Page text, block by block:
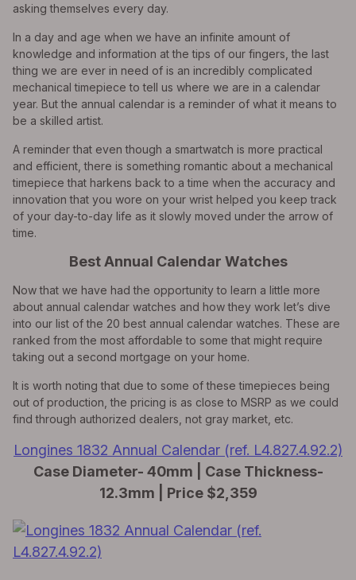
asking themselves every day.
In a day and age when we have an infinite amount of
knowledge and information at the tips of our fingers, the last
thing we are ever in need of is an incredibly complicated
mechanical timepiece to tell us where we are in a calendar
year. But the annual calendar is a reminder of what it means to
be a skilled artist.
A reminder that even though a smartwatch is more practical
and efficient, there is something romantic about a mechanical
timepiece that harkens back to a time when the accuracy and
innovation that you wore on your wrist helped you keep track
of your day-to-day life as it slowly moved under the arrow of
time.
Best Annual Calendar Watches
Now that we have had the opportunity to learn a little more
about annual calendar watches and how they work let’s dive
into our list of the 20 best annual calendar watches. These are
ranked from the most affordable to some that might require
taking out a second mortgage on your home.
It is worth noting that due to some of these timepieces being
out of production, the pricing is as close to MSRP as we could
find through authorized dealers, not gray market, etc.
Longines 1832 Annual Calendar (ref. L4.827.4.92.2)
Case Diameter- 40mm | Case Thickness-
12.3mm | Price $2,359